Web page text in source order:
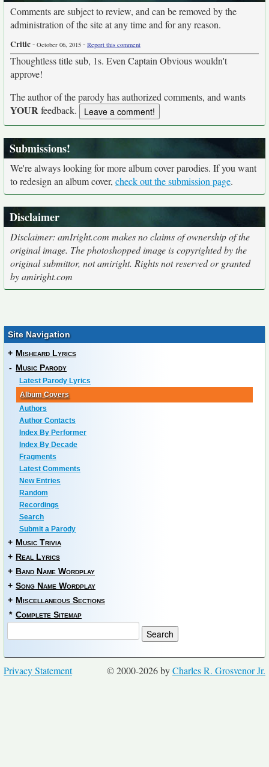
Comments are subject to review, and can be removed by the
administration of the site at any time and for any reason.
Critic- October 06, 2015 - Report this comment
Thoughtless title sub, 1s. Even Captain Obvious wouldn't
approve!
The author of the parody has authorized comments, and wants
YOURfeedback.
Submissions!
We're always looking for more album cover parodies. If you want
to redesign an album cover, check out the submission page.
Disclaimer
Disclaimer: amIright.com makes no claims of ownership of the
original image. The photoshopped image is copyrighted by the
original submittor, not amiright. Rights not reserved or granted
by amiright.com
Site Navigation
+ Misheard Lyrics
- Music Parody
Latest Parody Lyrics
Album Covers
Authors
Author Contacts
Index By Performer
Index By Decade
Fragments
Latest Comments
New Entries
Random
Recordings
Search
Submit a Parody
+ Music Trivia
+ Real Lyrics
+ Band Name Wordplay
+ Song Name Wordplay
+ Miscellaneous Sections
* Complete Sitemap
© 2000-2026 byCharles R. Grosvenor Jr.
Privacy Statement